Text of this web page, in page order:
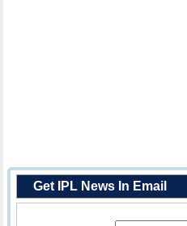
Get IPL News In Email